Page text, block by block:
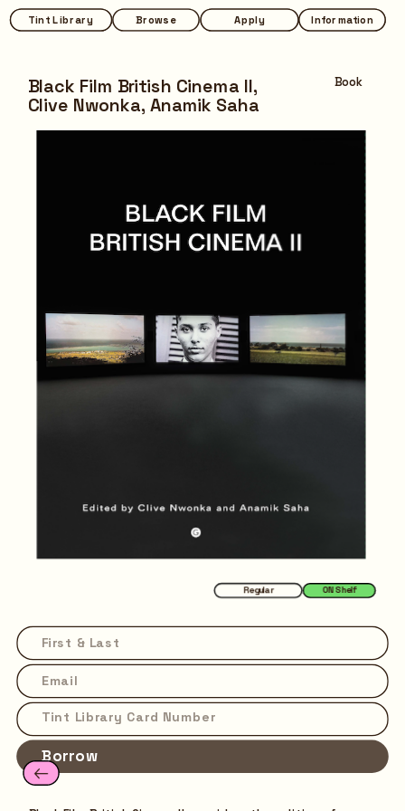
Browse Apply Information
Tint Library Browse Apply Information
Tint Library
ON Shelf
Regular
Borrow
Black Film British Cinema II,
Clive Nwonka, Anamik Saha
Book